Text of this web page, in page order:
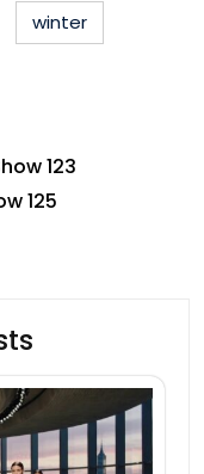
winter
123
125